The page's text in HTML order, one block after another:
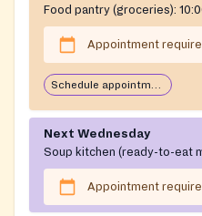
Food pantry (groceries):
Appointment
Schedule appointment through Plentiful app
Next Wednesday
Soup kitchen (ready-to-eat
Appointment